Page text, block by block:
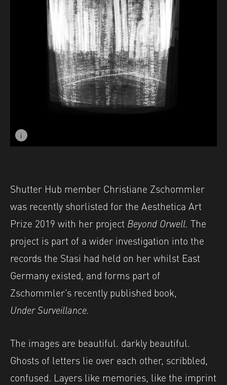
i
Shutter Hub member Christiane Zschommler
was recently shorlisted forthe Aesthetica Art
Prize 2019 with her project Beyond Orwell. The
project is part of a wider investigation into the
records the Stasi had held on her whilst East
Germany existed, and forms part of
Zschommler’s recently published book,
Under Surveillance.
The images are beautiful. darkly beautiful.
Ghosts of letters lie over each other, scribbled,
confused. Layers like memories, like the imprint